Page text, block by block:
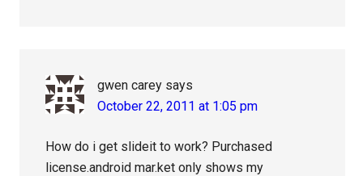
gwen carey says
October 22, 2011 at 1:05 pm
How do i get slideit to work? Purchased
license.android mar.ket only shows my